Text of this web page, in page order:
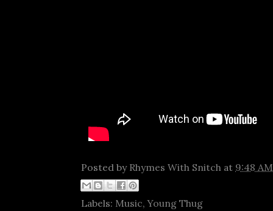
Posted by Rhymes With Snitch at 9:48 AM
Labels: Music,Young Thug